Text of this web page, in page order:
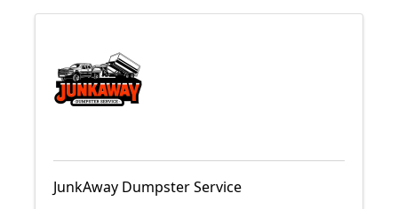
JunkAway Dumpster Service